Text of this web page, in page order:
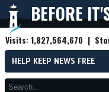
BEFORE
Visits:1,827,564,670 |
HELP KEEP NEWS FREE